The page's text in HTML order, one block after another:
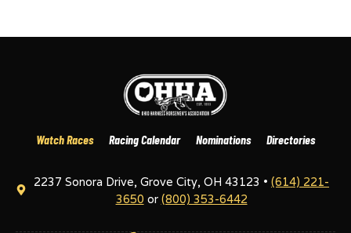
Watch Races Racing Calendar Nominations Directories
2237 Sonora Drive, Grove City, OH 43123 •(614) 221-
3650 or (800) 353-6442